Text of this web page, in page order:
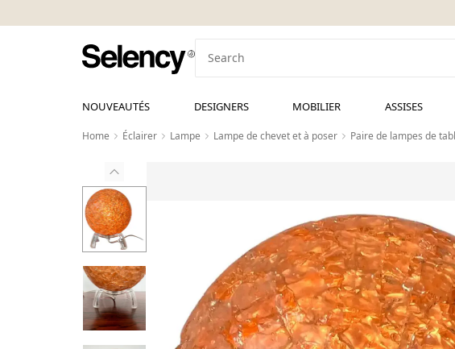
NOUVEAUTÉS DESIGNERS MOBILIER ASSISES
Home Éclairer Lampe Lampe de chevet et à poser Paire de lampes de